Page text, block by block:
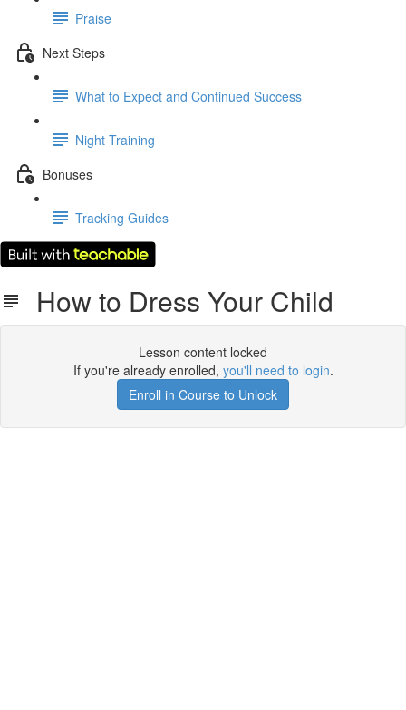
Praise
Next Steps
What to Expect and Continued Success
Night Training
Bonuses
Tracking Guides
How to Dress Your Child
Lesson content locked
If you're already enrolled, you'll need to login.
Enroll in Course to Unlock